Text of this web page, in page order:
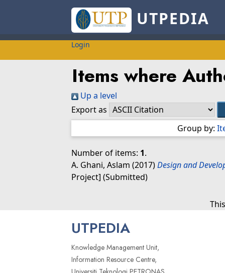
UTPEDIA
Login
Items where
Up a level
Export as
Group by:
Number of items: 1.
A. Ghani, Aslam (2017)Design and
Project] (Submitted)
UTPEDIA
Knowledge Management Unit,
Information Resource Centre,